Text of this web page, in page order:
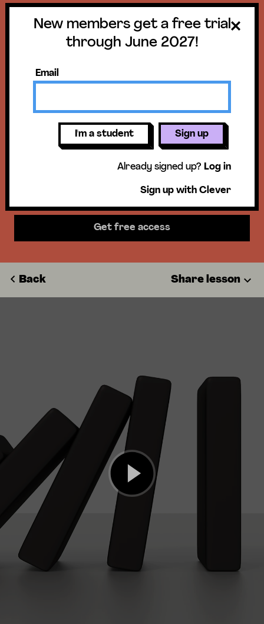
Get a free trial
until June 30,
2027!
New members get access to our
science units, hands-on activities,
mini-lessons, & more!
Get free access
New members get a free trial
through June 2027!
Email
I'm a student Sign up
Already signed up? Log in
Sign up with Clever
Back Share lesson